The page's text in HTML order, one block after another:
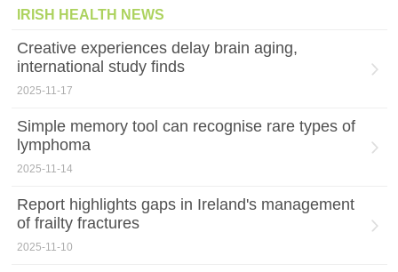
IRISH HEALTH NEWS
Creative experiences delay brain aging,
international study finds
2025-11-17
Simple memory tool can recognise rare types of
lymphoma
2025-11-14
Report highlights gaps in Ireland's management
of frailty fractures
2025-11-10